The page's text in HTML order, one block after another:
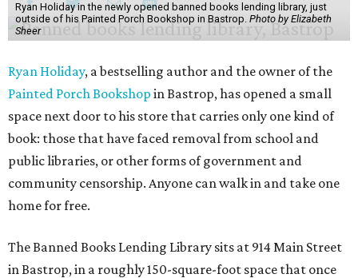
Ryan Holiday in the newly opened banned books lending library, just
outside of his Painted Porch Bookshop in Bastrop. Photo by Elizabeth
Sheer
Ryan Holiday, a bestselling author and the owner of the
Painted Porch Bookshop in Bastrop, has opened a small
space next door to his store that carries only one kind of
book: those that have faced removal from school and
public libraries, or other forms of government and
community censorship. Anyone can walk in and take one
home for free.
The Banned Books Lending Library sits at 914 Main Street
in Bastrop, in a roughly 150-square-foot space that once